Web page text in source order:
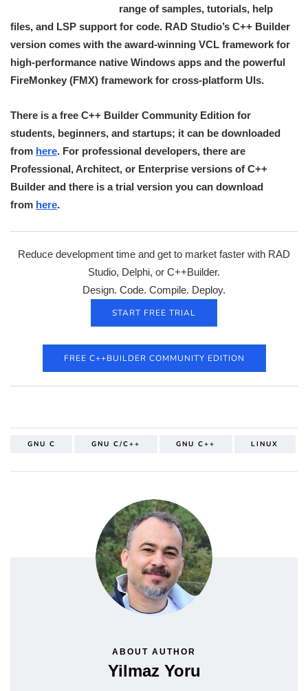
range of samples, tutorials, help
files, and LSP support for code. RAD Studio’s C++ Builder
version comes with the award-winning VCL framework for
high-performance native Windows apps and the powerful
FireMonkey (FMX) framework for cross-platform UIs.
There is a free C++ Builder Community Edition for
students, beginners, and startups; it can be downloaded
from here. For professional developers, there are
Professional, Architect, or Enterprise versions of C++
Builder and there is a trial version you can download
from here.
Reduce development time and get to market faster with RAD
Studio, Delphi, or C++Builder.
Design. Code. Compile. Deploy.
START FREE TRIAL
FREE C++BUILDER COMMUNITY EDITION
GNU C GNU C/C++ GNU C++ LINUX
ABOUT AUTHOR
Yilmaz Yoru